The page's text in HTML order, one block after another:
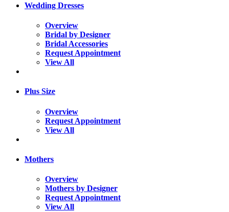
Wedding Dresses
Overview
Bridal by Designer
Bridal Accessories
Request Appointment
View All
Plus Size
Overview
Request Appointment
View All
Mothers
Overview
Mothers by Designer
Request Appointment
View All